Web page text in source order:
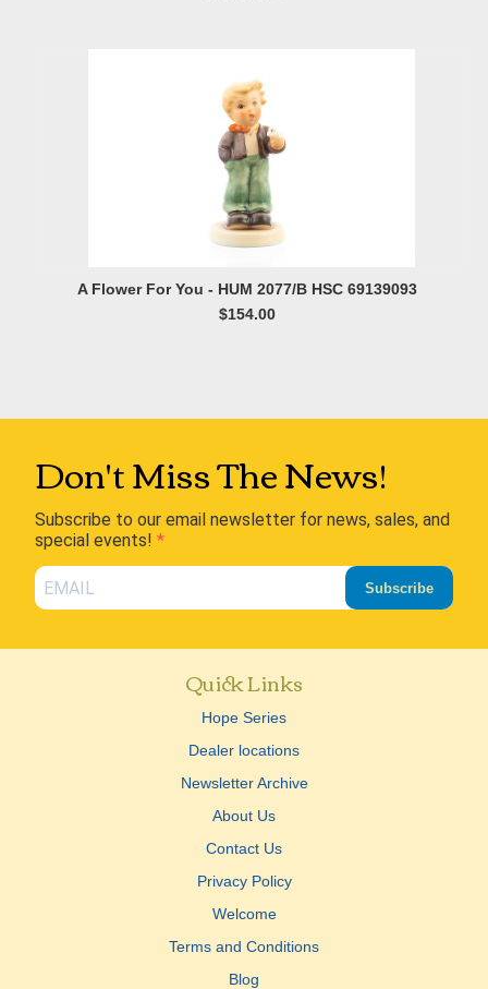
A Flower For You - HUM 2077/B HSC 69139093
$154.00
Don't Miss The News!
Subscribe to our email newsletter for news, sales, and
special events!
Subscribe
Quick Links
Hope Series
Dealer locations
Newsletter Archive
About Us
Contact Us
Privacy Policy
Welcome
Terms and Conditions
Blog